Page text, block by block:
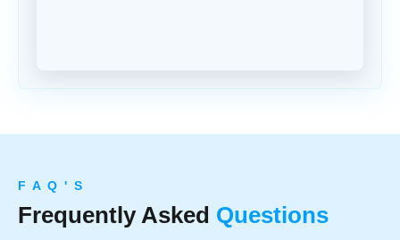
F A Q ' S
Frequently Asked Questions